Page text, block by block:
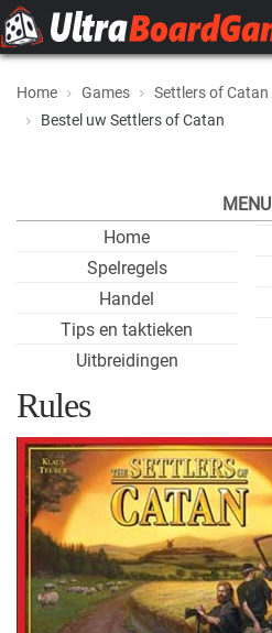
Home Games Settlers of Catan
Bestel uw Settlers of Catan
MENU
Home
Spelregels
Handel
Tips en taktieken
Uitbreidingen
Rules